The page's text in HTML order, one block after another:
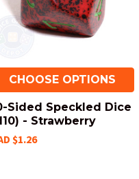
CHOOSE OPTIONS
Sided Speckled Dice
- Strawberry
$1.26